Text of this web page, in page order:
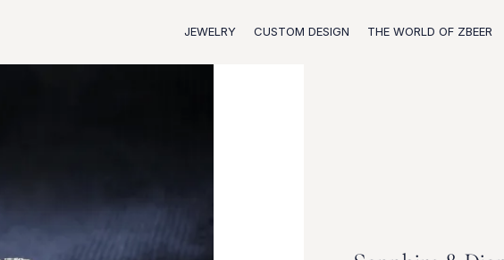
JEWELRY CUSTOM DESIGN THE WORLD OF ZBEER